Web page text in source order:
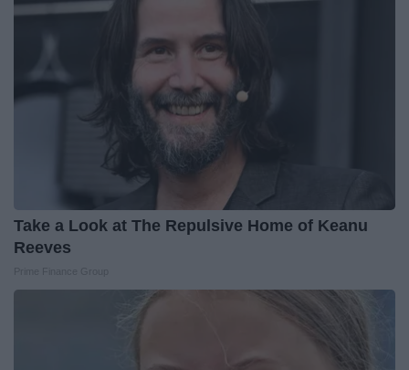
Take a Look at The Repulsive Home of Keanu
Reeves